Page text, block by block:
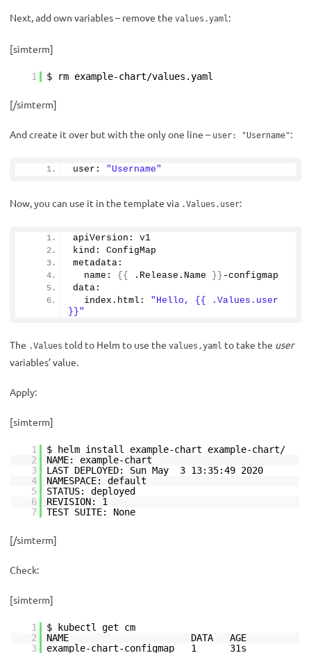
Next, add own variables – remove the values.yaml:
[simterm]
1 $ rm example-chart/values.yaml
[/simterm]
And create it over but with the only one line – user: "Username":
user: "Username"
Now, you can use it in the template via .Values.user:
apiVersion: v1
kind: ConfigMap
metadata:
  name:
{{ .Release. Name }} -configmap
data:
  index.
html : "Hello, {{ .Values.user
}}"
The .Values told to Helm to use the values,yaml to take the user
variables’ value.
Apply:
[simterm]
1
$ helm install example-chart example-chart/
2
NAME: example-chart
3
LAST DEPLOYED: Sun May 3 13:35:49 2020
4
NAMESPACE: default
5
STATUS: deployed
6
REVISION: 1
7
TEST SUITE: None
[/simterm]
Check:
[simterm]
1
$ kubectl get cm
2
NAME DATA AGE
3
example-chart-configmap 1 31s